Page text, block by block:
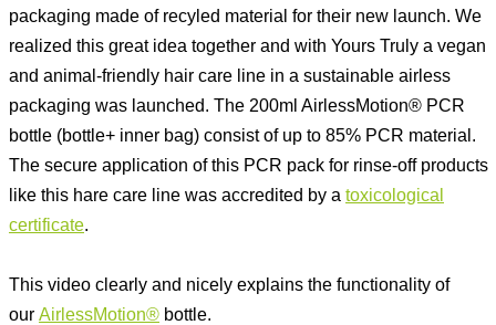
packaging made of recyled material for their new launch. We
realized this great idea together and with Yours Truly a vegan
and animal-friendly hair care line in a sustainable airless
packaging was launched. The 200ml AirlessMotion® PCR
bottle (bottle+ inner bag) consist of up to 85% PCR material.
The secure application of this PCR pack for rinse-off products
like this hare care line was accredited by a toxicological
certificate
This video clearly and nicely explains the functionality of
our AirlessMotion® bottle.